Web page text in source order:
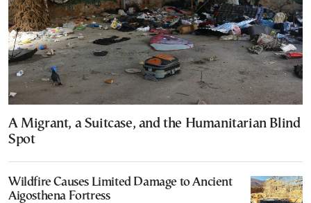
A Migrant, a Suitcase, and the Humanitarian Blind
Spot
Wildfire Causes Limited Damage to Ancient
Aigosthena Fortress